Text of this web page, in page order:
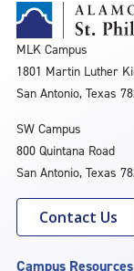
MLK Campus
1801 Martin Luther
San Antonio, Texas
SW Campus
800 Quintana Road
San Antonio, Texas
Contact Us
Campus Resources